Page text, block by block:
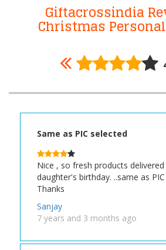
Giftacrossindia
Christmas
Same as PIC selected
Nice , so fresh products
daughter's birthday. ..same as
Thanks
Sanjay
7 years and 3 months ago